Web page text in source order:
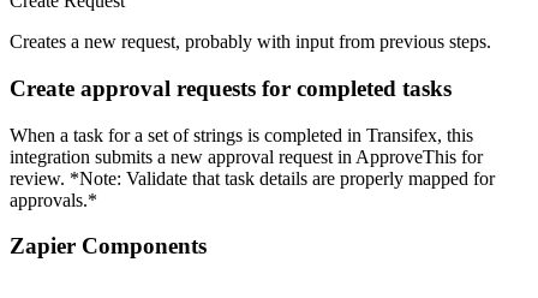
Creates a new request, probably with input from previous steps.
Create approval requests for completed tasks
When a task for a set of strings is completed in Transifex, this
integration submits a new approval request in ApproveThis for
review. *Note: Validate that task details are properly mapped for
approvals.*
Zapier Components